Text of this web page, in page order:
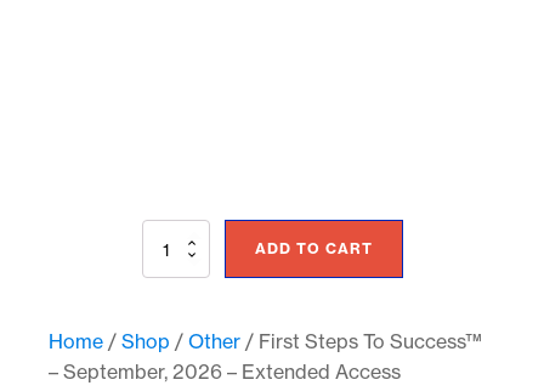
First
–
September,
2026
ADD TO CART
Home / Shop / Other / First Steps To Success™
– September, 2026 – Extended Access